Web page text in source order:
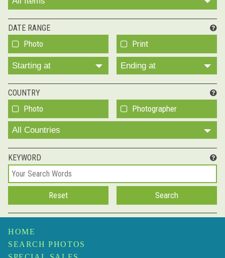
DATE RANGE
Photo Print
Starting at Ending at
COUNTRY
Photo Photographer
All Countries
KEYWORD
HOME
SEARCH PHOTOS